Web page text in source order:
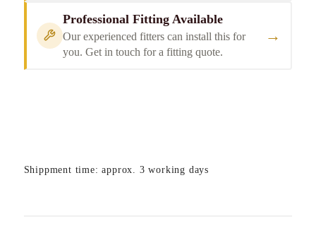
Professional Fitting Available
Our experienced fitters can install this for
you. Get in touch for a fitting quote.
→
Shippment time: approx. 3 working days